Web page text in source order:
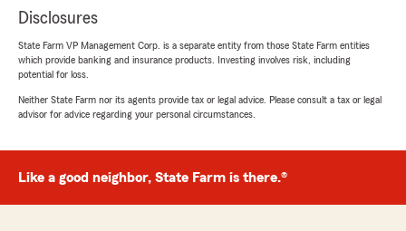
Disclosures
State Farm VP Management Corp. is a separate entity from those State Farm entities
which provide banking and insurance products. Investing involves risk, including
potential for loss.
Neither State Farm nor its agents provide tax or legal advice. Please consult a tax or legal
advisor for advice regarding your personal circumstances.
Like a good neighbor, State Farm is there.®